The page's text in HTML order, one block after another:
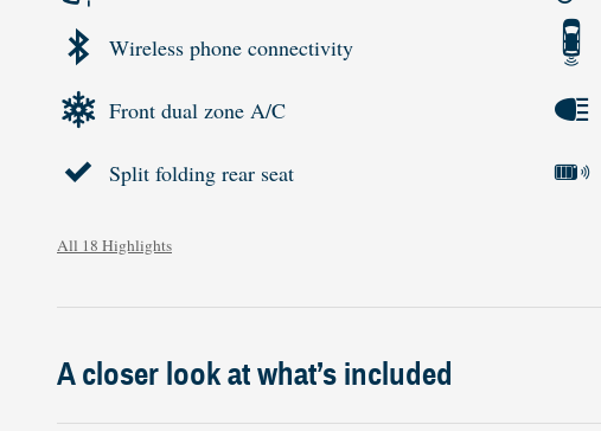
Wireless phone connectivity
Front dual zone A/C
Split folding rear seat
All 18 Highlights
A closer look at what’s included